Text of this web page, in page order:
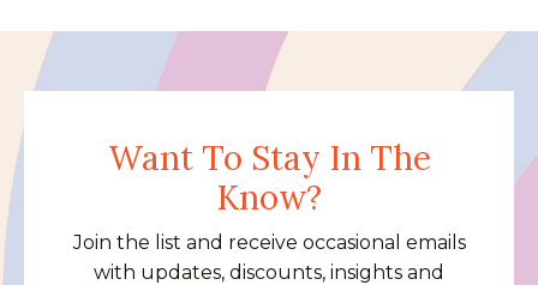
Want To Stay In The
Know?
Join the list and receive occasional emails
with updates, discounts, insights and